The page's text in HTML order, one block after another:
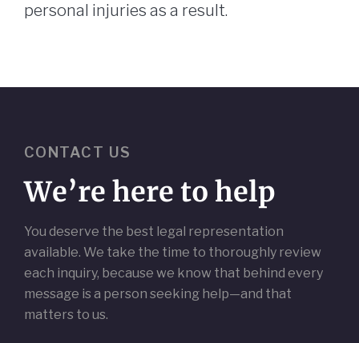
personal injuries as a result.
CONTACT US
We’re here to help
You deserve the best legal representation
available. We take the time to thoroughly review
each inquiry, because we know that behind every
message is a person seeking help—and that
matters to us.